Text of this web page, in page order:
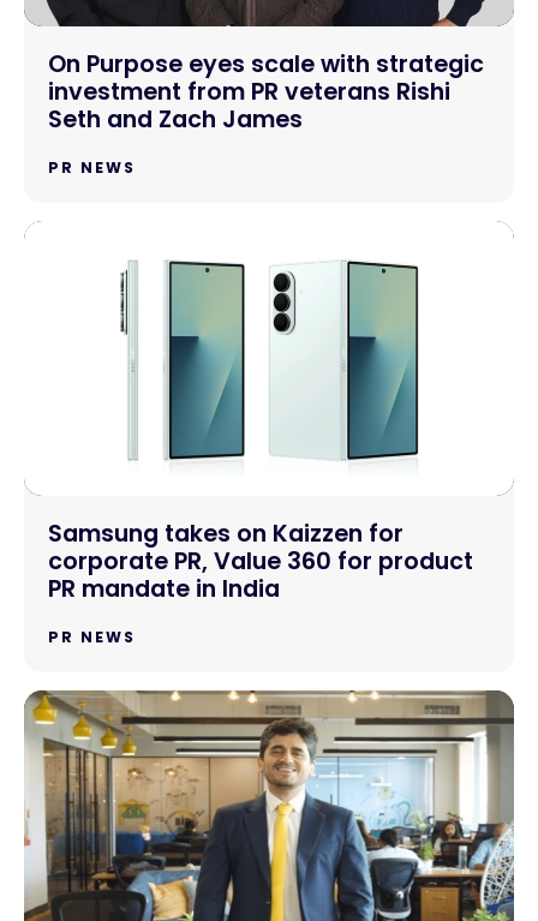
On Purpose eyes scale with strategic
investment from PR veterans Rishi
Seth and Zach James
PR NEWS
Samsung takes on Kaizzen for
corporate PR, Value 360 for product
PR mandate in India
PR NEWS